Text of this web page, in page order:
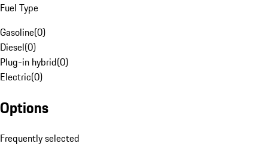
Fuel Type
Gasoline(0)
Diesel(0)
Plug-in hybrid(0)
Electric(0)
Options
Frequently selected